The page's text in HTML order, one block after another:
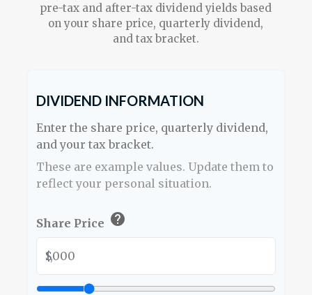
pre-tax and after-tax dividend yields based
on your share price, quarterly dividend,
and tax bracket.
DIVIDEND INFORMATION
Enter the share price, quarterly dividend,
and your tax bracket.
These are example values. Update them to
reflect your personal situation.
Share Price help
$